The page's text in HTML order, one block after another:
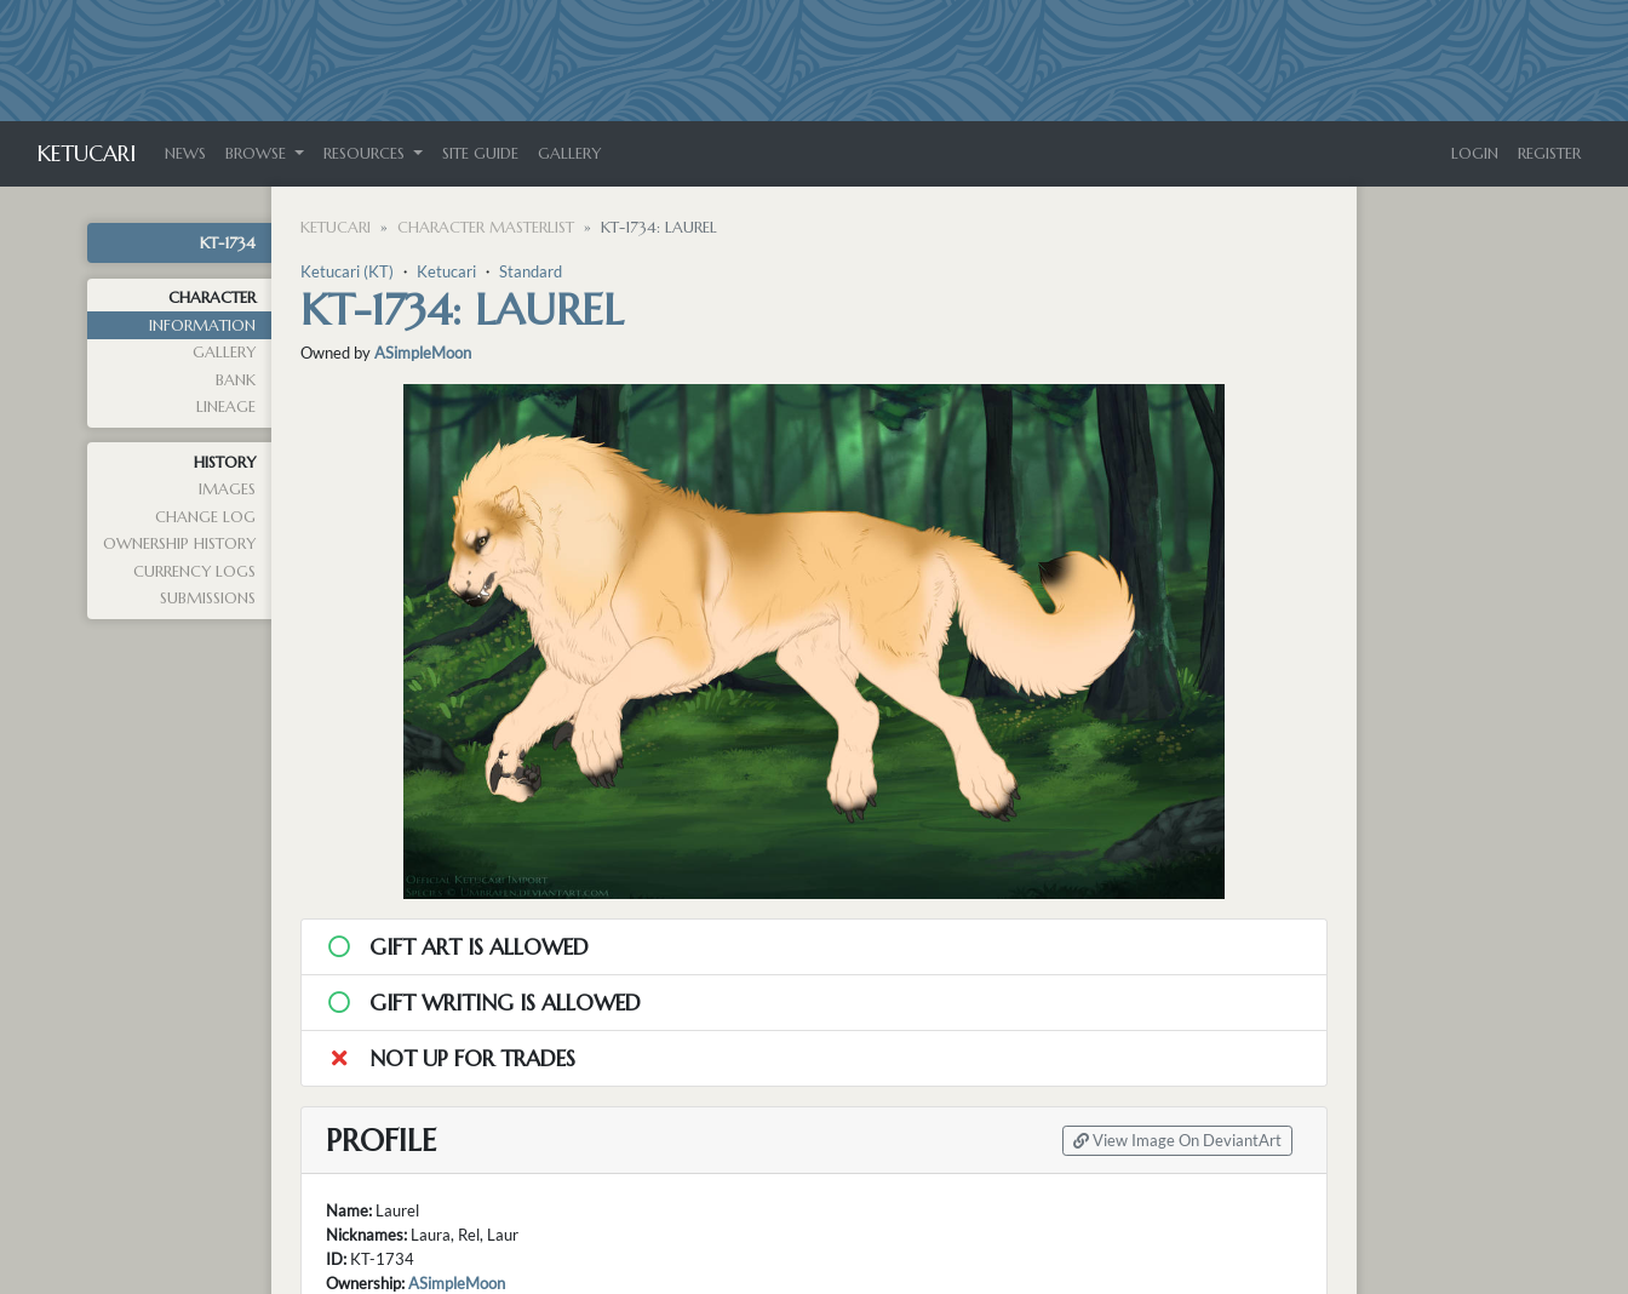
KETUCARI NEWS BROWSE RESOURCES SITE GUIDE GALLERY LOGIN REGISTER
KT-1734
CHARACTER
INFORMATION
GALLERY
BANK
LINEAGE
HISTORY
IMAGES
CHANGE LOG
OWNERSHIP HISTORY
CURRENCY LOGS
SUBMISSIONS
KETUCARI CHARACTER MASTERLIST KT-1734: LAUREL
Ketucari (KT) ・ Ketucari ・ Standard
KT-1734: LAUREL
Owned byASimpleMoon
GIFT ART IS ALLOWED
GIFT WRITING IS ALLOWED
NOT UP FOR TRADES
PROFILE View Image On DeviantArt
Name: Laurel
Nicknames: Laura, Rel, Laur
ID: KT-1734
Ownership:ASimpleMoon